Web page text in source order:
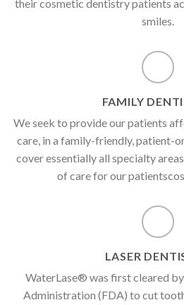
their cosmetic dentistry patients
smiles.
FAMILY
We seek to provide our patients
care, in a family-friendly, patient-
cover essentially all specialty
of care for our
LASER
WaterLase® was first cleared
Administration (FDA) to cut